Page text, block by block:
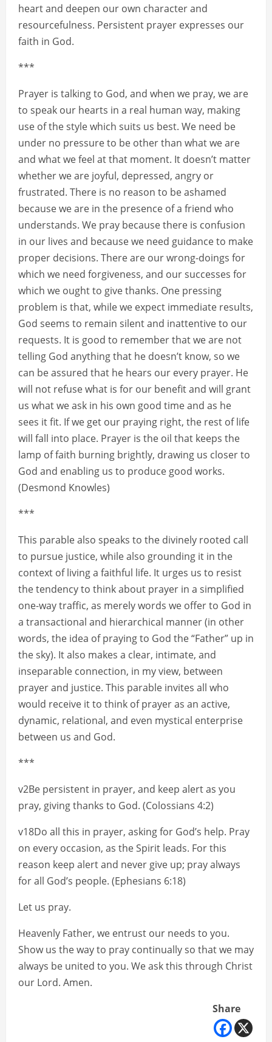
heart and deepen our own character and
resourcefulness. Persistent prayer expresses our
faith in God.
***
Prayer is talking to God, and when we pray, we are
to speak our hearts in a real human way, making
use of the style which suits us best. We need be
under no pressure to be other than what we are
and what we feel at that moment. It doesn’t matter
whether we are joyful, depressed, angry or
frustrated. There is no reason to be ashamed
because we are in the presence of a friend who
understands. We pray because there is confusion
in our lives and because we need guidance to make
proper decisions. There are our wrong-doings for
which we need forgiveness, and our successes for
which we ought to give thanks. One pressing
problem is that, while we expect immediate results,
God seems to remain silent and inattentive to our
requests. It is good to remember that we are not
telling God anything that he doesn’t know, so we
can be assured that he hears our every prayer. He
will not refuse what is for our benefit and will grant
us what we ask in his own good time and as he
sees it fit. If we get our praying right, the rest of life
will fall into place. Prayer is the oil that keeps the
lamp of faith burning brightly, drawing us closer to
God and enabling us to produce good works.
(Desmond Knowles)
***
This parable also speaks to the divinely rooted call
to pursue justice, while also grounding it in the
context of living a faithful life. It urges us to resist
the tendency to think about prayer in a simplified
one-way traffic, as merely words we offer to God in
a transactional and hierarchical manner (in other
words, the idea of praying to God the “Father” up in
the sky). It also makes a clear, intimate, and
inseparable connection, in my view, between
prayer and justice. This parable invites all who
would receive it to think of prayer as an active,
dynamic, relational, and even mystical enterprise
between us and God.
***
v2Be persistent in prayer, and keep alert as you
pray, giving thanks to God. (Colossians 4:2)
v18Do all this in prayer, asking for God’s help. Pray
on every occasion, as the Spirit leads. For this
reason keep alert and never give up; pray always
for all God’s people. (Ephesians 6:18)
Let us pray.
Heavenly Father, we entrust our needs to you.
Show us the way to pray continually so that we may
always be united to you. We ask this through Christ
our Lord. Amen.
Share